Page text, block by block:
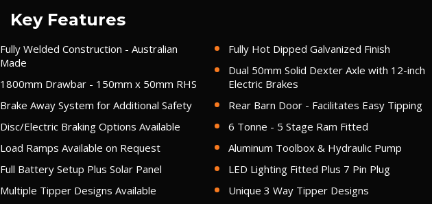
Key Features
Fully Welded Construction - Australian
Made
1800mm Drawbar - 150mm x 50mm RHS
Brake Away System for Additional Safety
Disc/Electric Braking Options Available
Load Ramps Available on Request
Full Battery Setup Plus Solar Panel
Multiple Tipper Designs Available
Fully Hot Dipped Galvanized Finish
Dual 50mm Solid Dexter Axle with 12-inch
Electric Brakes
Rear Barn Door - Facilitates Easy Tipping
6 Tonne - 5 Stage Ram Fitted
Aluminum Toolbox & Hydraulic Pump
LED Lighting Fitted Plus 7 Pin Plug
Unique 3 Way Tipper Designs